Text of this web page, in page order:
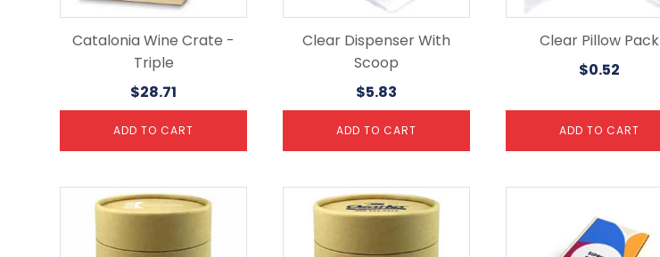
Catalonia Wine Crate -
Triple
$28.71
ADD TO CART
Clear Dispenser With
Scoop
$5.83
ADD TO CART
Clear Pillow Pack
$0.52
ADD TO CART